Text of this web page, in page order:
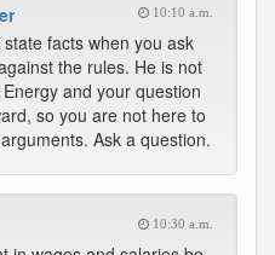
10:10 a.m.
facts when you ask
the rules. He is not
and your question
so you are not here to
Ask a question.
10:30 a.m.